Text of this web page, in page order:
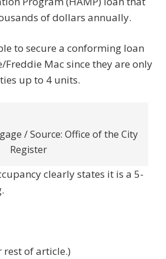
of dollars annually.
to secure a conforming loan
Mac since they are only
up to 4 units.
/ Source: Office of the City
Register
clearly states it is a 5-
rest of article.)